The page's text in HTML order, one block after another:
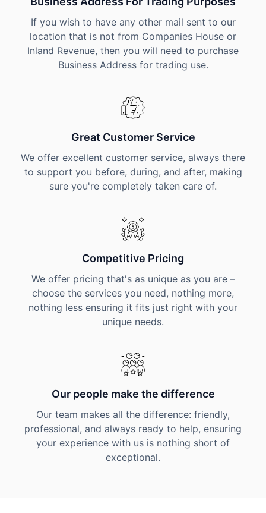
If you wish to have any other mail sent to our
location that is not from Companies House or
Inland Revenue, then you will need to purchase
Business Address for trading use.
Great Customer Service
We offer excellent customer service, always there
to support you before, during, and after, making
sure you're completely taken care of.
Competitive Pricing
We offer pricing that's as unique as you are –
choose the services you need, nothing more,
nothing less ensuring it fits just right with your
unique needs.
Our people make the difference
Our team makes all the difference: friendly,
professional, and always ready to help, ensuring
your experience with us is nothing short of
exceptional.